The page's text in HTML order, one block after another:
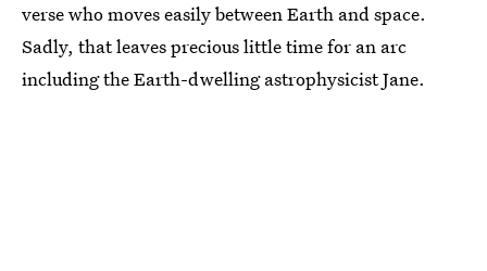
verse who moves easily between Earth and space.
Sadly, that leaves precious little time for an arc
including the Earth-dwelling astrophysicist Jane.